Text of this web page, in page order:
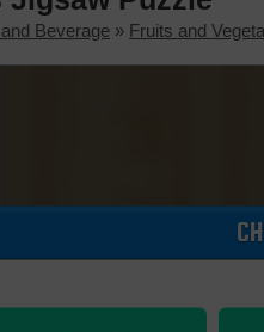
Beverage » Fruits and